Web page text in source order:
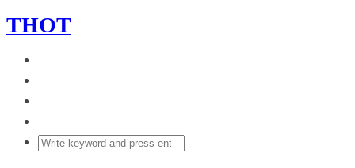
THOT